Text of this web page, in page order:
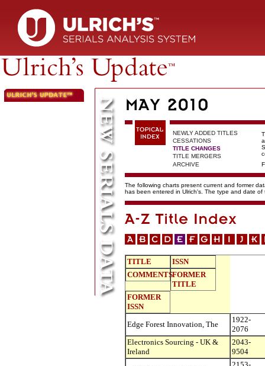
NEWLY ADDED TITLES
CESSATIONS
TITLE CHANGES
TITLE MERGERS
ARCHIVE
The following charts present current and former
has been entered in Ulrich's. The type and date
TITLE
ISSN
COMMENTSFORMER
TITLE
FORMER
ISSN
Edge Forest Innovation, The
1922-
2076
Electronics Sourcing - UK &
Ireland
2043-
9504